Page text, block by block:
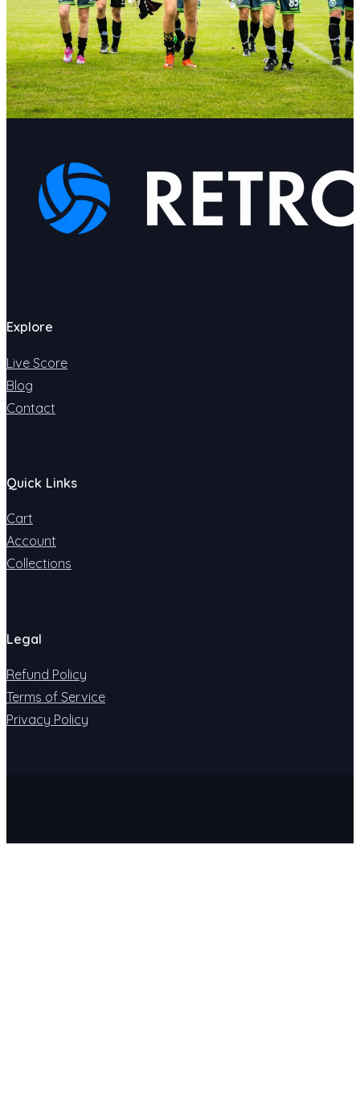
Explore
Live Score
Blog
Contact
Quick Links
Cart
Account
Collections
Legal
Refund Policy
Terms of Service
Privacy Policy